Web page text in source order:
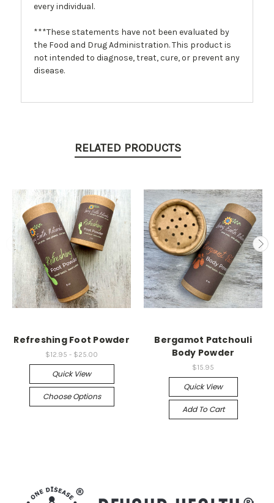
every individual.
***These statements have not been evaluated by
the Food and Drug Administration. This product is
not intended to diagnose, treat, cure, or prevent any
disease.
RELATED PRODUCTS
Refreshing Foot Powder
$12.95 - $25.00
Quick View
Choose Options
Bergamot Patchouli
Body Powder
$15.95
Quick View
Add To Cart